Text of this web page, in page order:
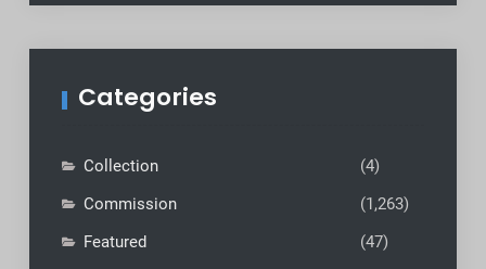
Categories
Collection
(4)
Commission
(1,263)
Featured
(47)